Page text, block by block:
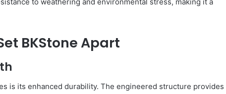
BKStone Apart
is its enhanced durability. The engineered structure provides